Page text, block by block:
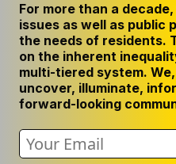
GET THE LENS
PRIVACY POLICY
CODE OF ETHICS
REPUBLISH OUR
For more than a
issues as well as public
the needs of residents.
on the inherent
multi-tiered system.
uncover, illuminate,
forward-looking